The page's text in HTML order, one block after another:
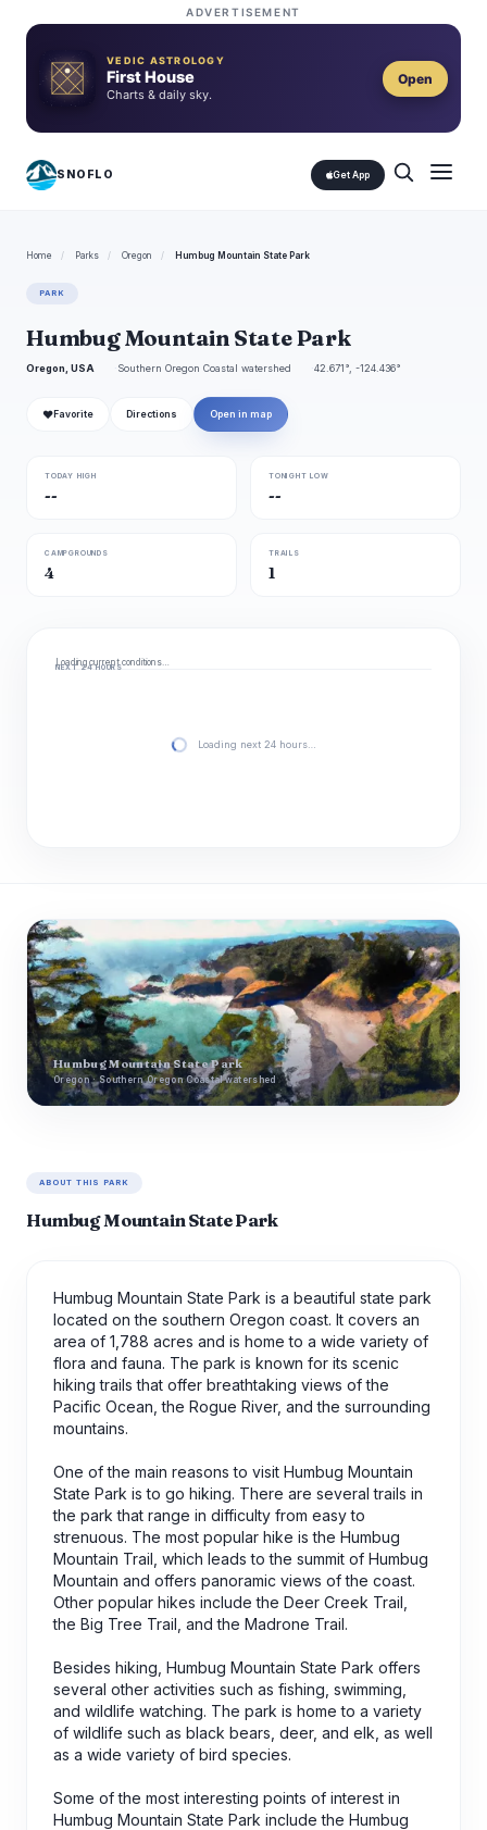
ADVERTISEMENT
VEDIC ASTROLOGY
First House
Charts & daily sky.
Open
SNOFLO Get App
Home / Parks / Oregon / Humbug Mountain State Park
PARK
Humbug Mountain State Park
Oregon, USA Southern Oregon Coastal watershed 42.671°, -124.436°
❤ Favorite Directions Open in map
TODAY HIGH
--
TONIGHT LOW
--
CAMPGROUNDS
4
TRAILS
1
Loading current conditions…
NEXT 24 HOURS
Loading next 24 hours…
Humbug Mountain State Park
Oregon · Southern Oregon Coastal watershed
ABOUT THIS PARK
Humbug Mountain State Park
Humbug Mountain State Park is a beautiful state park
located on the southern Oregon coast. It covers an
area of 1,788 acres and is home to a wide variety of
flora and fauna. The park is known for its scenic
hiking trails that offer breathtaking views of the
Pacific Ocean, the Rogue River, and the surrounding
mountains.
One of the main reasons to visit Humbug Mountain
State Park is to go hiking. There are several trails in
the park that range in difficulty from easy to
strenuous. The most popular hike is the Humbug
Mountain Trail, which leads to the summit of Humbug
Mountain and offers panoramic views of the coast.
Other popular hikes include the Deer Creek Trail,
the Big Tree Trail, and the Madrone Trail.
Besides hiking, Humbug Mountain State Park offers
several other activities such as fishing, swimming,
and wildlife watching. The park is home to a variety
of wildlife such as black bears, deer, and elk, as well
as a wide variety of bird species.
Some of the most interesting points of interest in
Humbug Mountain State Park include the Humbug